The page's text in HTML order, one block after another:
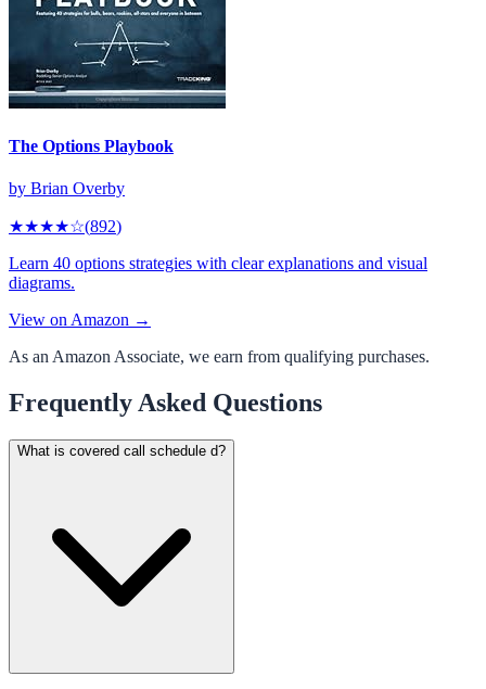
The Options Playbook
by Brian Overby
★★★★☆(892)
Learn 40 options strategies with clear explanations and visual
diagrams.
View on Amazon →
As an Amazon Associate, we earn from qualifying purchases.
Frequently Asked Questions
What is covered call schedule d?